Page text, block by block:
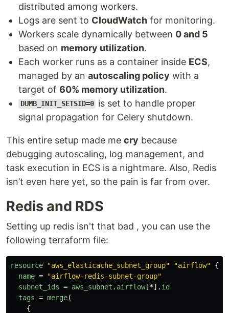
distributed among workers.
Logs are sent to CloudWatch for monitoring.
Workers scale dynamically between 0 and 5
based on memory utilization.
Each worker runs as a container inside ECS,
managed by an autoscaling policy with a
target of 60% memory utilization.
DUMB_INIT_SETSID=0 is set to handle proper
signal propagation for Celery shutdown.
This entire setup made me cry because
debugging autoscaling, log management, and
task execution in ECS is a nightmare. Also, Redis
isn’t even here yet, so the pain is far from over.
Redis and RDS
Setting up redis isn't that bad , you can use the
following terraform file:
resource "aws_elasticache_subnet_group" "airflow"
{
name =
"airflow-redis-subnet-group"
subnet_ids = aws_subnet . airflow[*]. id
tags = merge(
{